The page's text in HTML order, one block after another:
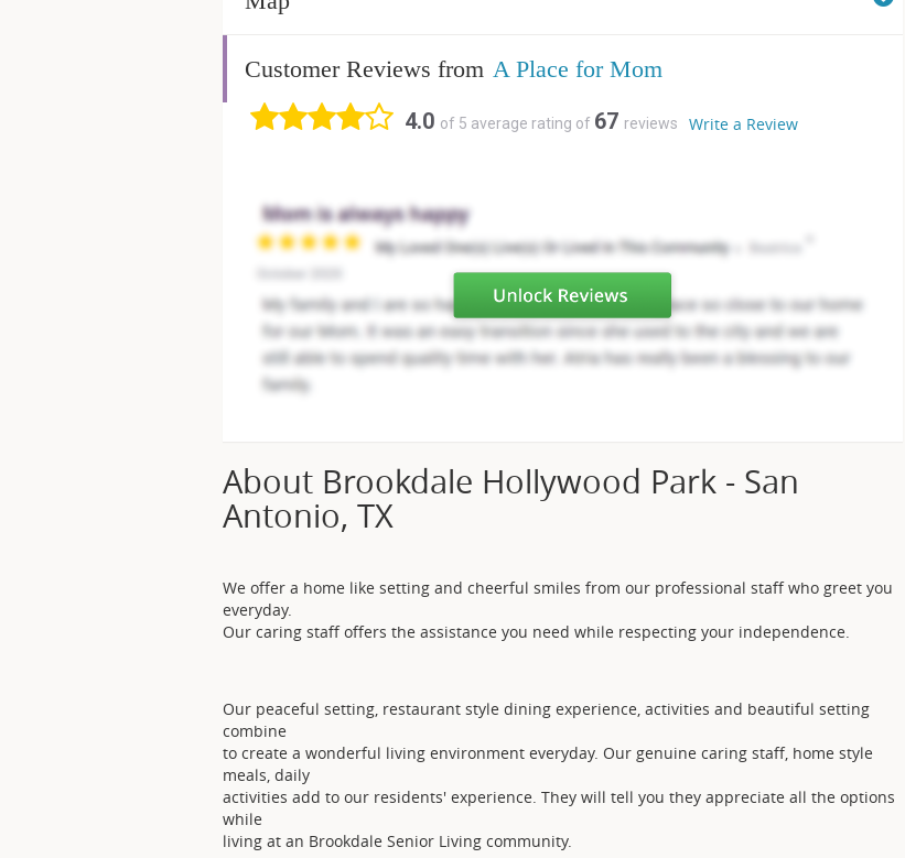
Customer Reviews from A Place for Mom
4.0 of 5 average rating of 67 reviews Write a Review
About Brookdale Hollywood Park - San
Antonio, TX
We offer a home like setting and cheerful smiles from our professional staff who greet you
everyday.
Our caring staff offers the assistance you need while respecting your independence.
Our peaceful setting, restaurant style dining experience, activities and beautiful setting
combine
to create a wonderful living environment everyday. Our genuine caring staff, home style
meals, daily
activities add to our residents' experience. They will tell you they appreciate all the options
while
living at an Brookdale Senior Living community.